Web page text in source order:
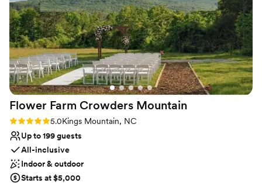
Provides a dedicated team on-site
Provides lighting and sound
Multiple event spaces
Venue considerations
Does not allow pets
No dedicated areas for getting ready
No on-premises lodging options
Flower Farm Crowders Mountain
Rating: 5.0 (4 reviews)
5.0Kings Mountain, NC
Up to 199 guests
All-inclusive
Indoor & outdoor
Starts at $5,000